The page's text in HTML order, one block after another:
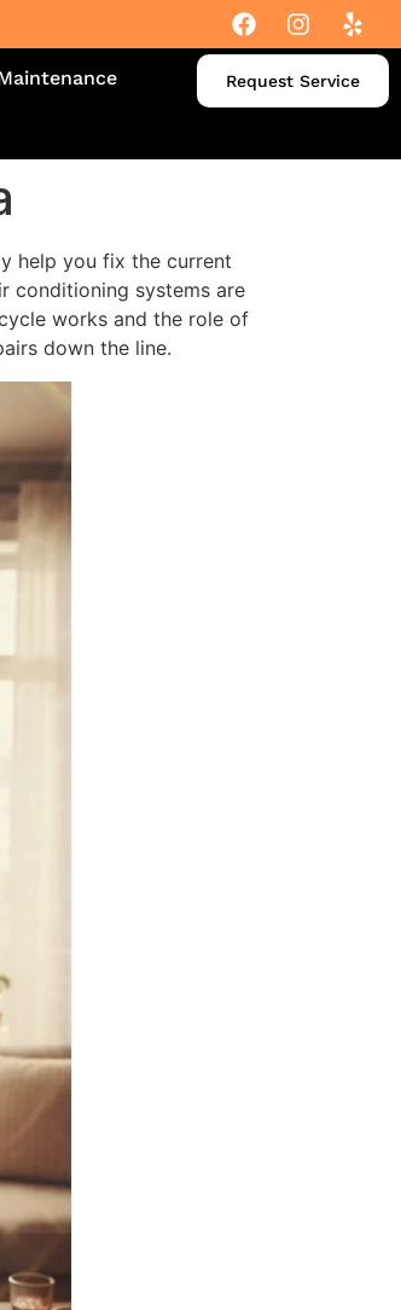
Request Service
help you fix the current
conditioning systems are
works and the role of
down the line.